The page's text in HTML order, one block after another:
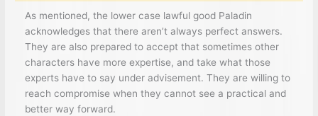
As mentioned, the lower case lawful good Paladin
acknowledges that there aren’t always perfect answers.
They are also prepared to accept that sometimes other
characters have more expertise, and take what those
experts have to say under advisement. They are willing to
reach compromise when they cannot see a practical and
better way forward.